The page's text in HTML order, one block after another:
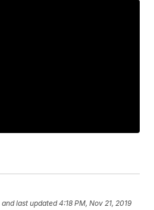
and last updated 4:18 PM, Nov 21, 2019